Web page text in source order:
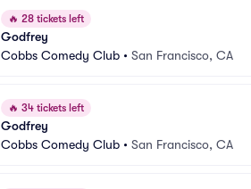
🔥 28 tickets left
Godfrey
Cobbs Comedy Club • San Francisco, CA
🔥 34 tickets left
Godfrey
Cobbs Comedy Club • San Francisco, CA